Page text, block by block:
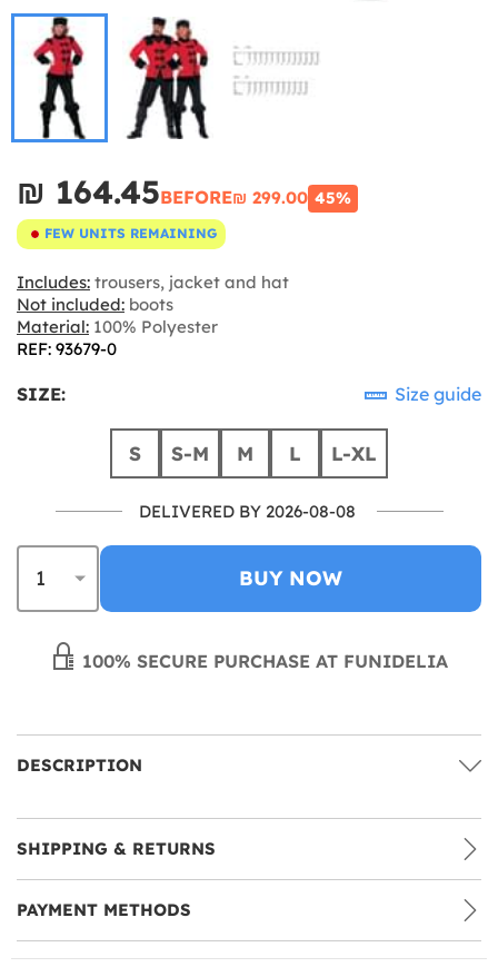
₪‎ 164.45BEFORE₪‎ 299.00 45%
FEW UNITS REMAINING
Includes: trousers, jacket and hat
Not included: boots
Material: 100% Polyester
REF: 93679-0
SIZE: Size guide
S S-M M L L-XL
DELIVERED BY 2026-08-08
BUY NOW
100% SECURE PURCHASE AT FUNIDELIA
DESCRIPTION
SHIPPING & RETURNS
PAYMENT METHODS